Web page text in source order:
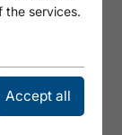
the services.
Accept all